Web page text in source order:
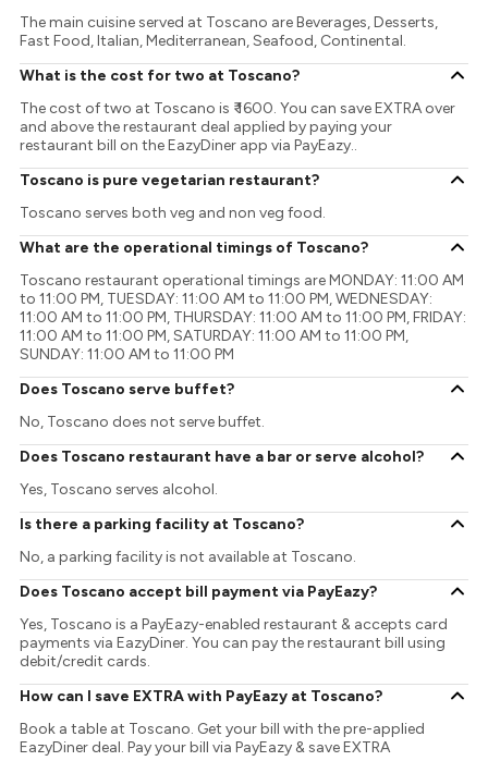
The main cuisine served at Toscano are Beverages, Desserts,
Fast Food, Italian, Mediterranean, Seafood, Continental.
What is the cost for two at Toscano?
The cost of two at Toscano is ₹ 1600. You can save EXTRA over
and above the restaurant deal applied by paying your
restaurant bill on the EazyDiner app via PayEazy..
Toscano is pure vegetarian restaurant?
Toscano serves both veg and non veg food.
What are the operational timings of Toscano?
Toscano restaurant operational timings are MONDAY: 11:00 AM
to 11:00 PM, TUESDAY: 11:00 AM to 11:00 PM, WEDNESDAY:
11:00 AM to 11:00 PM, THURSDAY: 11:00 AM to 11:00 PM, FRIDAY:
11:00 AM to 11:00 PM, SATURDAY: 11:00 AM to 11:00 PM,
SUNDAY: 11:00 AM to 11:00 PM
Does Toscano serve buffet?
No, Toscano does not serve buffet.
Does Toscano restaurant have a bar or serve alcohol?
Yes, Toscano serves alcohol.
Is there a parking facility at Toscano?
No, a parking facility is not available at Toscano.
Does Toscano accept bill payment via PayEazy?
Yes, Toscano is a PayEazy-enabled restaurant & accepts card
payments via EazyDiner. You can pay the restaurant bill using
debit/credit cards.
How can I save EXTRA with PayEazy at Toscano?
Book a table at Toscano. Get your bill with the pre-applied
EazyDiner deal. Pay your bill via PayEazy & save EXTRA